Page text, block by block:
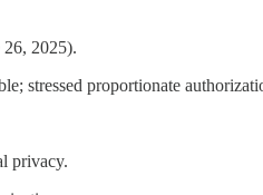
2025).
stressed proportionate
privacy.